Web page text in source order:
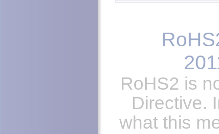
RoHS2 is
Directive.
what this